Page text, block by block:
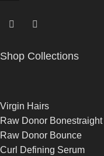
Shop Collections
Virgin Hairs
Raw Donor Bonestraight
Raw Donor Bounce
Curl Defining Serum